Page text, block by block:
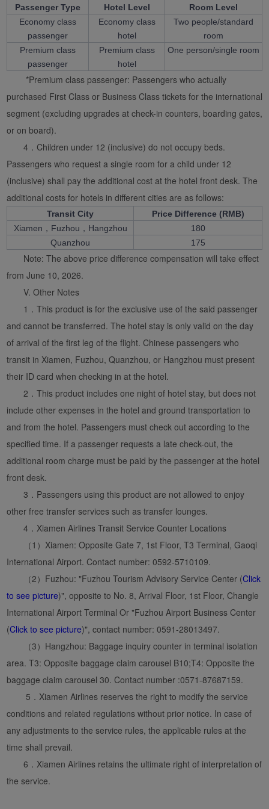
Passenger Type Hotel Level
Room Level
Economy class
passenger
Economy class
hotel
Two people/standard
room
Premium class
passenger
Premium class
hotel
One person/single room
*Premium class passenger: Passengers who actually
purchased First Class or Business Class tickets for the international
segment (excluding upgrades at check-in counters, boarding gates,
or on board).
4．Children under 12 (inclusive) do not occupy beds.
Passengers who request a single room for a child under 12
(inclusive) shall pay the additional cost at the hotel front desk. The
additional costs for hotels in different cities are as follows:
Transit City
Price Difference (RMB)
Xiamen，Fuzhou，Hangzhou
180
Quanzhou
175
Note: The above price difference compensation will take effect
from June 10, 2026.
V. Other Notes
1．This product is for the exclusive use of the said passenger
and cannot be transferred. The hotel stay is only valid on the day
of arrival of the first leg of the flight. Chinese passengers who
transit in Xiamen, Fuzhou, Quanzhou, or Hangzhou must present
their ID card when checking in at the hotel.
2．This product includes one night of hotel stay, but does not
include other expenses in the hotel and ground transportation to
and from the hotel. Passengers must check out according to the
specified time. If a passenger requests a late check-out, the
additional room charge must be paid by the passenger at the hotel
front desk.
3．Passengers using this product are not allowed to enjoy
other free transfer services such as transfer lounges.
4．Xiamen Airlines Transit Service Counter Locations
（1）Xiamen: Opposite Gate 7, 1st Floor, T3 Terminal, Gaoqi
International Airport. Contact number: 0592-5710109.
（2）Fuzhou: "Fuzhou Tourism Advisory Service Center (Click
to see picture)", opposite to No. 8, Arrival Floor, 1st Floor, Changle
International Airport Terminal Or "Fuzhou Airport Business Center
(Click to see picture)", contact number: 0591-28013497.
（3）Hangzhou: Baggage inquiry counter in terminal isolation
area. T3: Opposite baggage claim carousel B10;T4: Opposite the
baggage claim carousel 30. Contact number :0571-87687159.
5．Xiamen Airlines reserves the right to modify the service
conditions and related regulations without prior notice. In case of
any adjustments to the service rules, the applicable rules at the
time shall prevail.
6．Xiamen Airlines retains the ultimate right of interpretation of
the service.